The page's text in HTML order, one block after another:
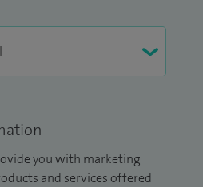
you with marketing
and services offered